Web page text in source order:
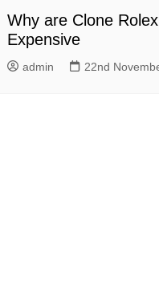
Why are Clone
Expensive
admin 22nd